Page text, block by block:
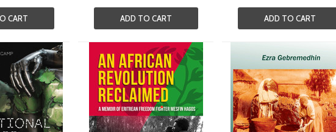
CART ADD TO CART ADD TO CART